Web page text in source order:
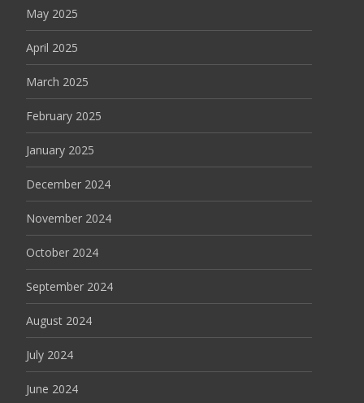
May 2025
April 2025
March 2025
February 2025
January 2025
December 2024
November 2024
October 2024
September 2024
August 2024
July 2024
June 2024